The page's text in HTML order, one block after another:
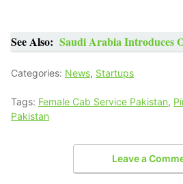
See Also: Saudi Arabia Introduces
Categories: News, Startups
Tags: Female Cab Service Pakistan,
Pakistan
Leave a